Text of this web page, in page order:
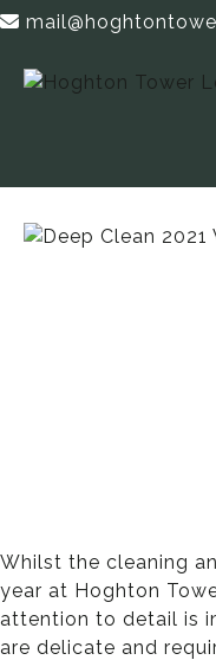
Whilst the cleaning
year at Hoghton
attention to detail is
are delicate and